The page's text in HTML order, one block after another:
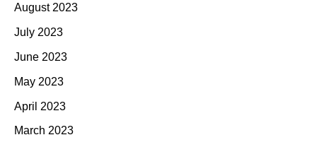
August 2023
July 2023
June 2023
May 2023
April 2023
March 2023